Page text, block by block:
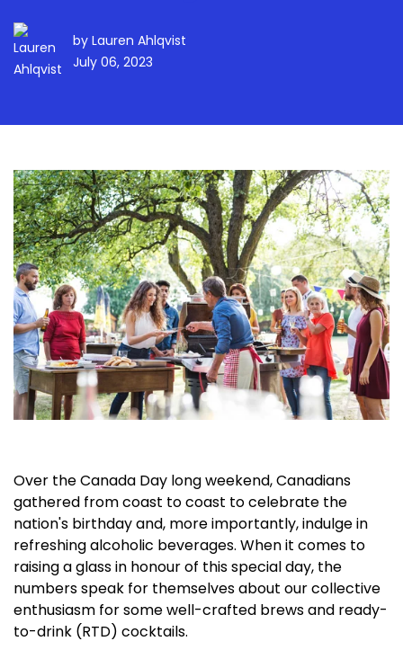
by Lauren Ahlqvist
July 06, 2023
Over the Canada Day long weekend, Canadians
gathered from coast to coast to celebrate the
nation's birthday and, more importantly, indulge in
refreshing alcoholic beverages. When it comes to
raising a glass in honour of this special day, the
numbers speak for themselves about our collective
enthusiasm for some well-crafted brews and ready-
to-drink (RTD) cocktails.